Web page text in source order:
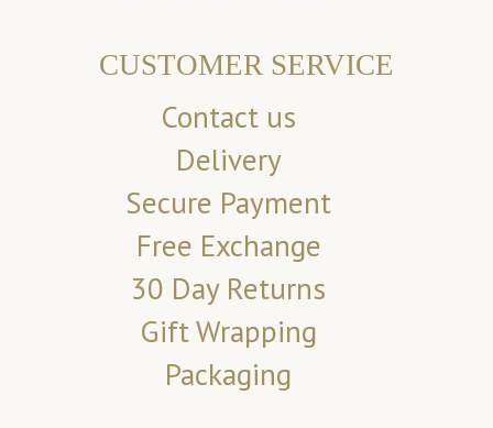
CUSTOMER SERVICE
Contact us
Delivery
Secure Payment
Free Exchange
30 Day Returns
Gift Wrapping
Packaging